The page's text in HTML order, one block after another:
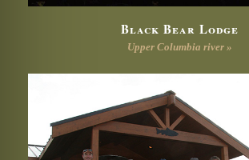
Black Bear Lodge
Upper Columbia river »